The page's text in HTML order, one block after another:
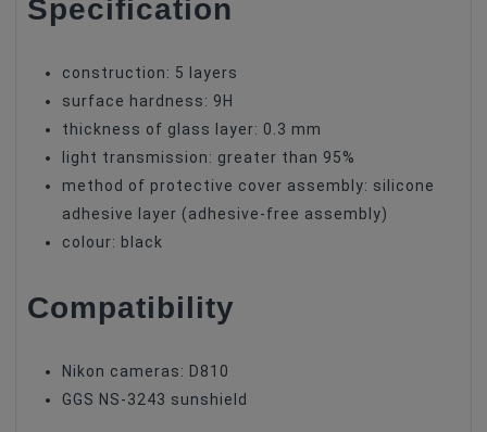
construction: 5 layers
surface hardness: 9H
thickness of glass layer: 0.3 mm
light transmission: greater than 95%
method of protective cover assembly: silicone
adhesive layer (adhesive-free assembly)
colour: black
Compatibility
Nikon cameras: D810
GGS NS-3243 sunshield